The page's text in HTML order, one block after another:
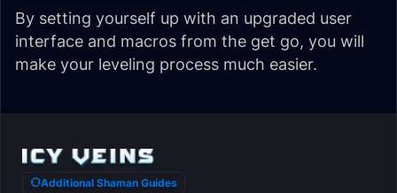
By setting yourself up with an upgraded user
interface and macros from the get go, you will
make your leveling process much easier.
Additional Shaman Guides